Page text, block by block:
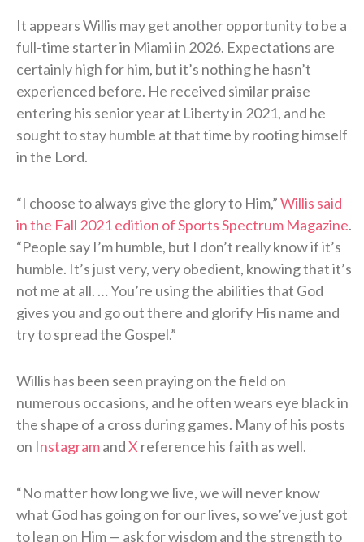
It appears Willis may get another opportunity to be a
full-time starter in Miami in 2026. Expectations are
certainly high for him, but it’s nothing he hasn’t
experienced before. He received similar praise
entering his senior year at Liberty in 2021, and he
sought to stay humble at that time by rooting himself
in the Lord.
“I choose to always give the glory to Him,”Willis said
in the Fall 2021 edition of Sports Spectrum Magazine.
“People say I’m humble, but I don’t really know if it’s
humble. It’s just very, very obedient, knowing that it’s
not me at all. … You’re using the abilities that God
gives you and go out there and glorify His name and
try to spread the Gospel.”
Willis has been seen praying on the field on
numerous occasions, and he often wears eye black in
the shape of a cross during games. Many of his posts
on InstagramandX reference his faith as well.
“No matter how long we live, we will never know
what God has going on for our lives, so we’ve just got
to lean on Him — ask for wisdom and the strength to